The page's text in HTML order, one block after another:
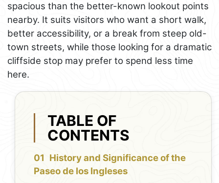
spacious than the better-known lookout points
nearby. It suits visitors who want a short walk,
better accessibility, or a break from steep old-
town streets, while those looking for a dramatic
cliffside stop may prefer to spend less time
here.
TABLE OF
CONTENTS
History and Significance of the
Paseo de los Ingleses